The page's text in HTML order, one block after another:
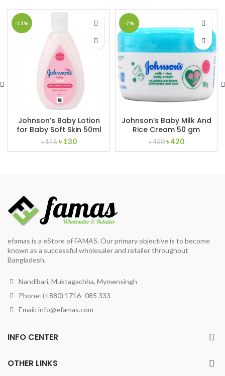
-11%
Johnson’s Baby Lotion
for Baby Soft Skin 50ml
৳146 Original
price
৳ 130Current
price
-7%
Johnson’s Baby Milk And
Rice Cream 50 gm
৳450 Original
price
৳420Current
price
efamas is a eStore of FAMAS. Our primary objective is to become
known as a successful wholesaler and retailer throughout
Bangladesh.
Nandibari, Muktagachha, Mymensingh
Phone: (+880) 1716- 085 333
Email: info@efamas.com
INFO CENTER
OTHER LINKS